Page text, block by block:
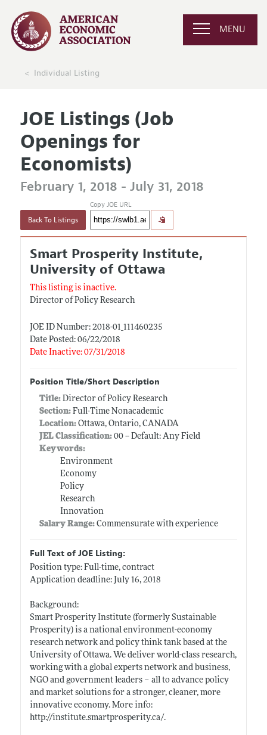
MENU
Individual Listing
JOE Listings (Job
Openings for
Economists)
February 1, 2018 - July 31, 2018
Back To Listings
Copy JOE URL
Smart Prosperity Institute,
University of Ottawa
This listing is inactive.
Director of Policy Research
JOE ID Number: 2018-01_111460235
Date Posted: 06/22/2018
Date Inactive: 07/31/2018
Position Title/Short Description
Title: Director of Policy Research
Section:Full-Time Nonacademic
Location:Ottawa, Ontario, CANADA
JEL Classification:00 -- Default: Any Field
Keywords:
Environment
Economy
Policy
Research
Innovation
Salary Range: Commensurate with experience
Full Text of JOE Listing:
Position type: Full-time, contract
Application deadline: July 16, 2018
Background:
Smart Prosperity Institute (formerly Sustainable
Prosperity) is a national environment-economy
research network and policy think tank based at the
University of Ottawa. We deliver world-class research,
working with a global experts network and business,
NGO and government leaders – all to advance policy
and market solutions for a stronger, cleaner, more
innovative economy. More info:
http://institute.smartprosperity.ca/.